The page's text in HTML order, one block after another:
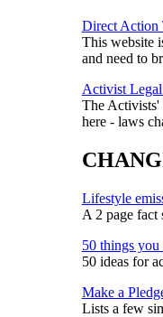
Direct Action
This website
and need to
Activist
The Activists'
here - laws
Lifestyle
A 2 page fact
50 things you
50 ideas for
Make a
Lists a few